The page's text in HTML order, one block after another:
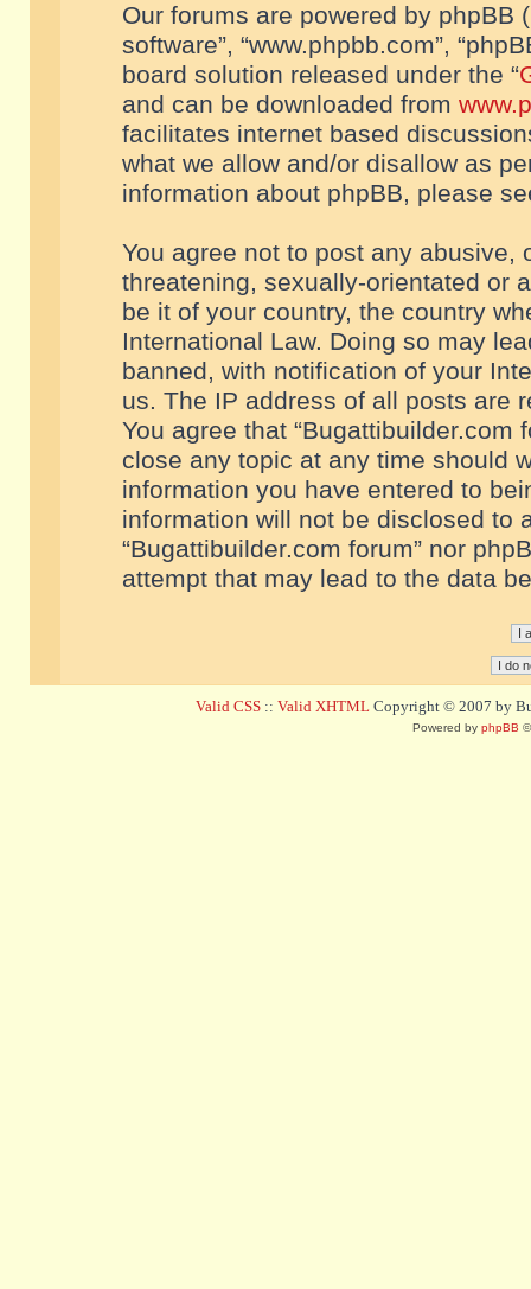
Our forums are powered by phpBB
software”, “www.phpbb.com”,
board solution released under the “
and can be downloaded from
facilitates internet based
what we allow and/or disallow as
information about phpBB, please
You agree not to post any abusive,
threatening, sexually-orientated or
be it of your country, the country
International Law. Doing so may
banned, with notification of your
us. The IP address of all posts are
You agree that “Bugattibuilder.com
close any topic at any time should
information you have entered to
information will not be disclosed to
“Bugattibuilder.com forum” nor
attempt that may lead to the data
Valid CSS :: Valid XHTML Copyright © 2007 by
Powered by phpBB